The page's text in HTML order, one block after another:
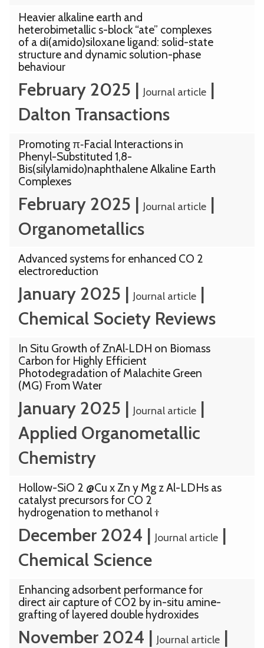
Heavier alkaline earth and
heterobimetallic s-block “ate” complexes
of a di(amido)siloxane ligand: solid-state
structure and dynamic solution-phase
behaviour
February 2025 | Journal article |
Dalton Transactions
Promoting π‑Facial Interactions in
Phenyl-Substituted 1,8-
Bis(silylamido)naphthalene Alkaline Earth
Complexes
February 2025 | Journal article |
Organometallics
Advanced systems for enhanced CO 2
electroreduction
January 2025 | Journal article |
Chemical Society Reviews
In Situ Growth of ZnAl‐LDH on Biomass
Carbon for Highly Efficient
Photodegradation of Malachite Green
(MG) From Water
January 2025 | Journal article |
Applied Organometallic
Chemistry
Hollow-SiO 2 @Cu x Zn y Mg z Al-LDHs as
catalyst precursors for CO 2
hydrogenation to methanol †
December 2024 | Journal article |
Chemical Science
Enhancing adsorbent performance for
direct air capture of CO2 by in-situ amine-
grafting of layered double hydroxides
November 2024 | Journal article |